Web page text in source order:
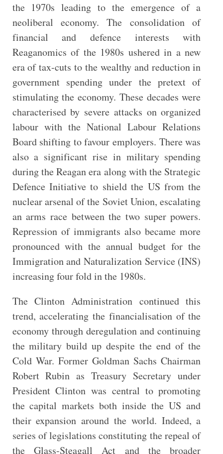
the 1970s leading to the emergence of a
neoliberal economy. The consolidation of
financial and defence interests with
Reaganomics of the 1980s ushered in a new
era of tax-cuts to the wealthy and reduction in
government spending under the pretext of
stimulating the economy. These decades were
characterised by severe attacks on organized
labour with the National Labour Relations
Board shifting to favour employers. There was
also a significant rise in military spending
during the Reagan era along with the Strategic
Defence Initiative to shield the US from the
nuclear arsenal of the Soviet Union, escalating
an arms race between the two super powers.
Repression of immigrants also became more
pronounced with the annual budget for the
Immigration and Naturalization Service (INS)
increasing four fold in the 1980s.
The Clinton Administration continued this
trend, accelerating the financialisation of the
economy through deregulation and continuing
the military build up despite the end of the
Cold War. Former Goldman Sachs Chairman
Robert Rubin as Treasury Secretary under
President Clinton was central to promoting
the capital markets both inside the US and
their expansion around the world. Indeed, a
series of legislations constituting the repeal of
the Glass-Steagall Act and the broader